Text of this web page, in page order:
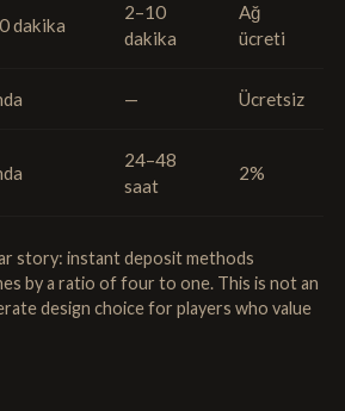
dakika
2–10
dakika
Ağ
ücreti
— Ücretsiz
24–48
saat
2%
story: instant deposit methods
by a ratio of four to one. This is not an
design choice for players who value